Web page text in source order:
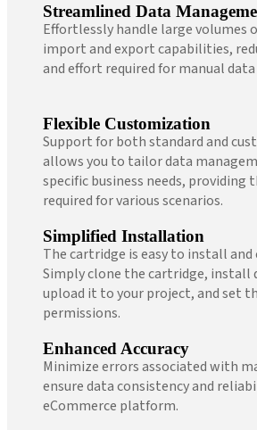
Streamlined Data
Effortlessly handle large volumes
import and export capabilities,
and effort required for manual
Flexible Customization
Support for both standard and
allows you to tailor data
specific business needs,
required for various scenarios.
Simplified Installation
The cartridge is easy to install and
Simply clone the cartridge, install
upload it to your project, and set
permissions.
Enhanced Accuracy
Minimize errors associated with
ensure data consistency and
eCommerce platform.